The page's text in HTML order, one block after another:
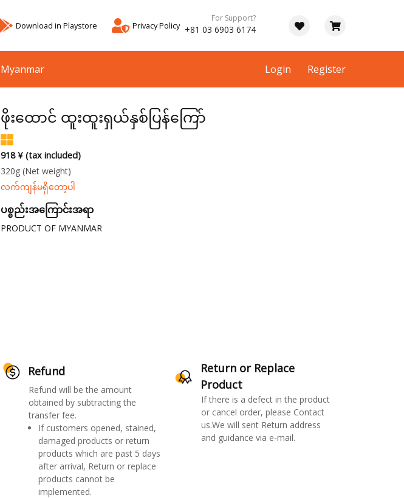
Download in Playstore Privacy Policy
For Support?
+81 03 6903 6174
Myanmar Login Register
ဖိုးထောင် ထူးထူးရှယ်နှစ်ပြန်ကြော်
918 ¥ (tax included)
320g (Net weight)
လက်ကျန်မရှိတော့ပါ
ပစ္စည်းအကြောင်းအရာ
PRODUCT OF MYANMAR
Refund
Refund will be the amount
obtained by subtracting the
transfer fee.
If customers opened, stained,
damaged products or return
products which are past 5 days
after arrival, Return or replace
products cannot be
implemented.
Return or Replace
Product
If there is a defect in the product
or cancel order, please Contact
us.We will sent Return address
and guidance via e-mail.